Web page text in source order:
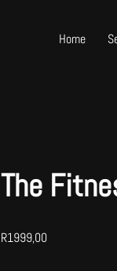
Home
The
R1999,00